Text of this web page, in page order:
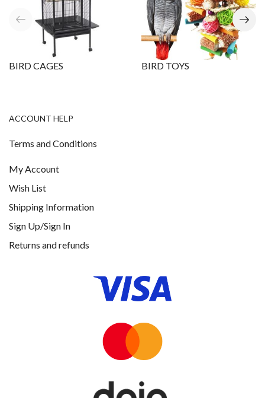
BIRD CAGES BIRD TOYS
ACCOUNT HELP
Terms and Conditions
My Account
Wish List
Shipping Information
Sign Up/Sign In
Returns and refunds